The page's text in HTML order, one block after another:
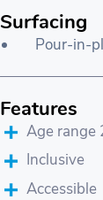
Surfacing
Pour-in-
Features
Age range
Inclusive
Accessible